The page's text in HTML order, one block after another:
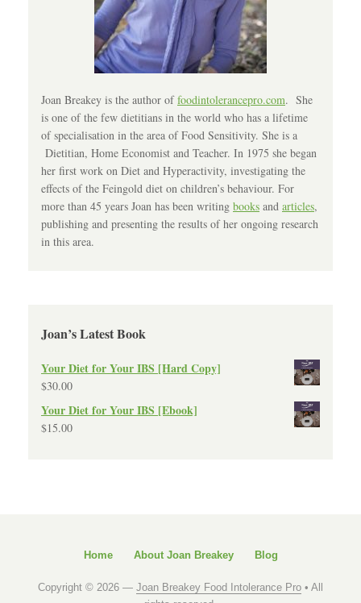
Joan Breakey is the author offoodintolerancepro.com. She
is one of the few dietitians in the world who has a lifetime
of specialisation in the area of Food Sensitivity. She is a
Dietitian, Home Economist and Teacher. In 1975 she began
her first work on Diet and Hyperactivity, investigating the
effects of the Feingold diet on children’s behaviour. For
more than 45 years Joan has been writing books and articles,
publishing and presenting the results of her ongoing research
in this area.
Joan’s Latest Book
Your Diet for Your IBS [Hard Copy]
$30.00
Your Diet for Your IBS [Ebook]
$15.00
Home About Joan Breakey Blog
Copyright © 2026 — Joan Breakey Food Intolerance Pro • All